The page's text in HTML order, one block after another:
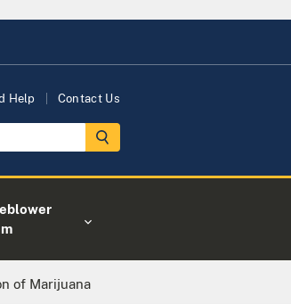
Help Contact Us
of Marijuana